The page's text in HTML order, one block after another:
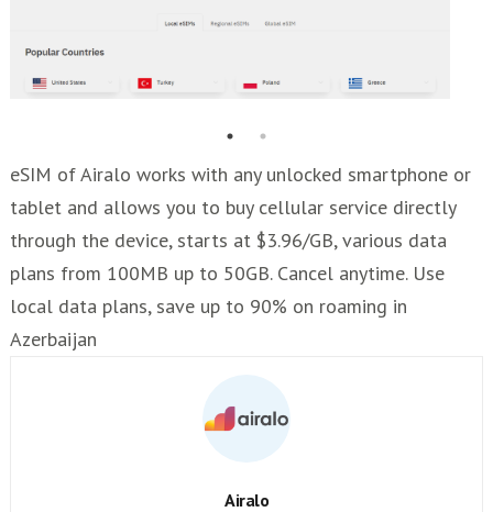
eSIM of Airalo works with any unlocked smartphone or
tablet and allows you to buy cellular service directly
through the device, starts at $3.96/GB, various data
plans from 100MB up to 50GB. Cancel anytime. Use
local data plans, save up to 90% on roaming in
Azerbaijan
Airalo